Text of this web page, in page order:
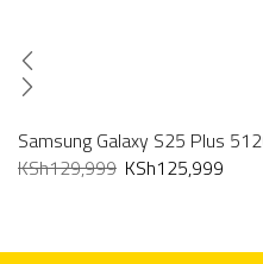
Samsung Galaxy S25 Plus
KSh129,999 KSh125,999